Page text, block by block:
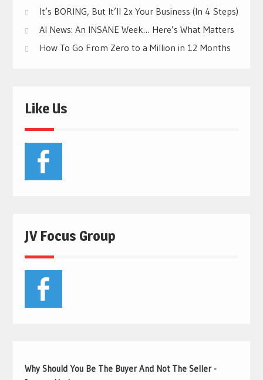
It’s BORING, But It’ll 2x Your Business (In 4 Steps)
AI News: An INSANE Week… Here’s What Matters
How To Go From Zero to a Million in 12 Months
Like Us
JV Focus Group
Why Should You Be The Buyer And Not The Seller -